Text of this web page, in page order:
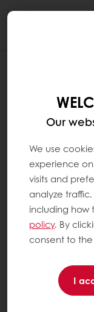
Our
We use
experience
visits and
analyze
including how
policy. By
consent to
I